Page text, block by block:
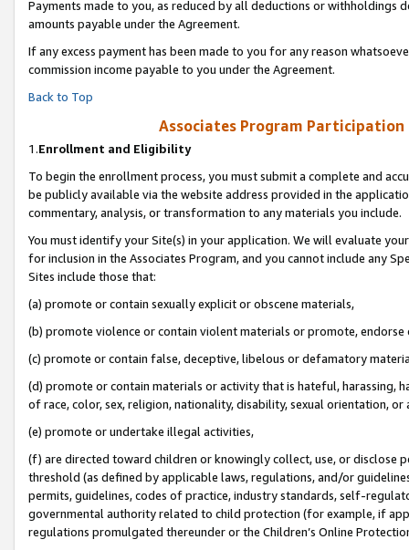
Payments made to you, as reduced by all deductions or
amounts payable under the Agreement.
If any excess payment has been made to you for any reason
commission income payable to you under the Agreement.
Back to Top
Associates Program
1.Enrollment and Eligibility
To begin the enrollment process, you must submit a complete and
be publicly available via the website address provided in the
commentary, analysis, or transformation to any materials you include.
You must identify your Site(s) in your application. We will evaluate
for inclusion in the Associates Program, and you cannot include any
Sites include those that:
(a) promote or contain sexually explicit or obscene materials,
(b) promote violence or contain violent materials or promote,
(c) promote or contain false, deceptive, libelous or defamatory
(d) promote or contain materials or activity that is hateful, harassing,
of race, color, sex, religion, nationality, disability, sexual orientation, or
(e) promote or undertake illegal activities,
(f) are directed toward children or knowingly collect, use, or
threshold (as defined by applicable laws, regulations, and/or
permits, guidelines, codes of practice, industry standards, self-
governmental authority related to child protection (for example, if
regulations promulgated thereunder or the Children’s Online